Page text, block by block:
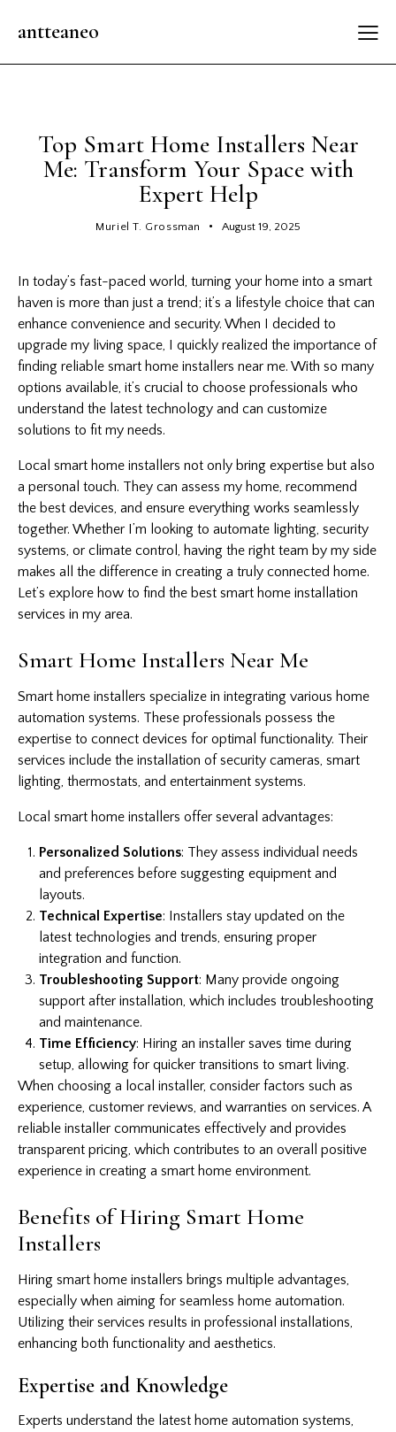
antteaneo
Top Smart Home Installers Near
Me: Transform Your Space with
Expert Help
Muriel T. Grossman August 19, 2025
In today’s fast-paced world, turning your home into a smart
haven is more than just a trend; it’s a lifestyle choice that can
enhance convenience and security. When I decided to
upgrade my living space, I quickly realized the importance of
finding reliable smart home installers near me. With so many
options available, it’s crucial to choose professionals who
understand the latest technology and can customize
solutions to fit my needs.
Local smart home installers not only bring expertise but also
a personal touch. They can assess my home, recommend
the best devices, and ensure everything works seamlessly
together. Whether I’m looking to automate lighting, security
systems, or climate control, having the right team by my side
makes all the difference in creating a truly connected home.
Let’s explore how to find the best smart home installation
services in my area.
Smart Home Installers Near Me
Smart home installers specialize in integrating various home
automation systems. These professionals possess the
expertise to connect devices for optimal functionality. Their
services include the installation of security cameras, smart
lighting, thermostats, and entertainment systems.
Local smart home installers offer several advantages:
Personalized Solutions: They assess individual needs
and preferences before suggesting equipment and
layouts.
Technical Expertise: Installers stay updated on the
latest technologies and trends, ensuring proper
integration and function.
Troubleshooting Support: Many provide ongoing
support after installation, which includes troubleshooting
and maintenance.
Time Efficiency: Hiring an installer saves time during
setup, allowing for quicker transitions to smart living.
When choosing a local installer, consider factors such as
experience, customer reviews, and warranties on services. A
reliable installer communicates effectively and provides
transparent pricing, which contributes to an overall positive
experience in creating a smart home environment.
Benefits of Hiring Smart Home
Installers
Hiring smart home installers brings multiple advantages,
especially when aiming for seamless home automation.
Utilizing their services results in professional installations,
enhancing both functionality and aesthetics.
Expertise and Knowledge
Experts understand the latest home automation systems,